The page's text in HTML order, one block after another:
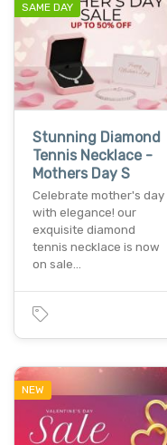
SAME DAY
Stunning Diamond
Tennis Necklace -
Mothers Day S
Celebrate mother's day
with elegance! our
exquisite diamond
tennis necklace is now
on sale…
NEW